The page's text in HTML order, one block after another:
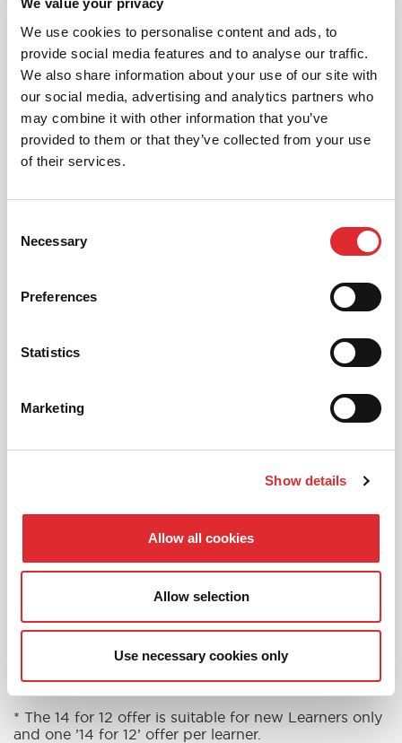
We value your privacy
We use cookies to personalise content and ads, to
provide social media features and to analyse our traffic.
We also share information about your use of our site with
our social media, advertising and analytics partners who
may combine it with other information that you’ve
provided to them or that they’ve collected from your use
of their services.
Selection
Necessary
Preferences
Statistics
Marketing
Show details
Allow all cookies
Allow selection
Use necessary cookies only
AUTOMATIC LESSONS
We aim to cater for all our learners needs. Get
get on the road faster.
RED'S DISCOUNTS
FIND YOUR OFFER
Take advantage of our fantastic 2 free hours when
School in Surbiton*
* The 14 for 12 offer is suitable for new Learners only
and one ’14 for 12’ offer per learner.